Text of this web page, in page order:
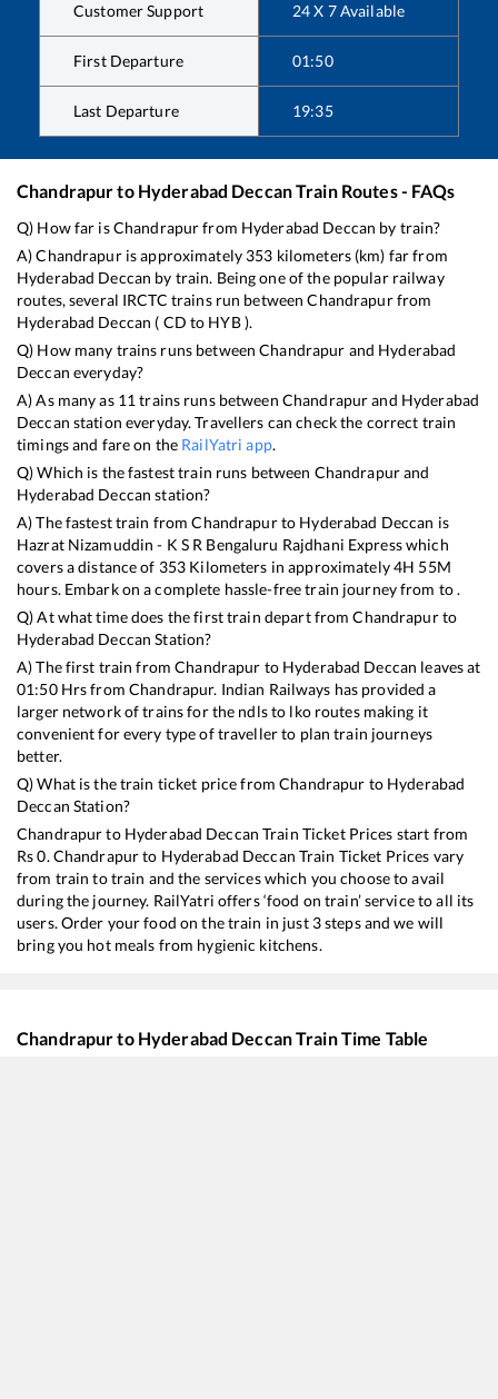
Customer Support 24 X 7 Available
First Departure 01:50
Last Departure 19:35
Chandrapurto Hyderabad DeccanTrain Routes - FAQs
Q) How far isChandrapurfrom Hyderabad Deccan by train?
A)Chandrapuris approximately 353 kilometers (km) far from
Hyderabad Deccan by train. Being one of the popular railway
routes, several IRCTC trains run betweenChandrapurfrom
Hyderabad Deccan ( CD to HYB).
Q) How many trains runs betweenChandrapur and Hyderabad
Deccan everyday?
A) As many as 11 trains runs between Chandrapurand Hyderabad
Deccan station everyday. Travellers can check the correct train
timings and fare on the RailYatri app.
Q) Which is the fastest train runs between Chandrapurand
Hyderabad Deccan station?
A) The fastest train fromChandrapurto Hyderabad Deccan is
Hazrat Nizamuddin - K S R Bengaluru Rajdhani Expresswhich
covers a distance of 353 Kilometers in approximately4H 55M
hours. Embark on a complete hassle-free train journey from to .
Q) At what time does the first train depart fromChandrapurto
Hyderabad Deccan Station?
A) The first train fromChandrapur to Hyderabad Deccan leaves at
01:50Hrs from Chandrapur. Indian Railways has provided a
larger network of trains for the ndls to lko routes making it
convenient for every type of traveller to plan train journeys
better.
Q) What is the train ticket price fromChandrapur to Hyderabad
Deccan Station?
Chandrapurto Hyderabad Deccan Train Ticket Prices start from
Rs0. Chandrapurto Hyderabad Deccan Train Ticket Prices vary
from train to train and the services which you choose to avail
during the journey. RailYatri offers ‘food on train’ service to all its
users. Order your food on the train in just 3 steps and we will
bring you hot meals from hygienic kitchens.
Chandrapurto Hyderabad DeccanTrain Time Table